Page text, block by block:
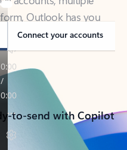
or on-the-go.
Connect your accounts
to-send with Copilot